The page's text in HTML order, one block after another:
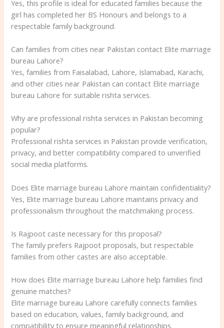
Yes, this profile is ideal for educated families because the
girl has completed her BS Honours and belongs to a
respectable family background.
Can families from cities near Pakistan contact Elite marriage
bureau Lahore?
Yes, families from Faisalabad, Lahore, Islamabad, Karachi,
and other cities near Pakistan can contact Elite marriage
bureau Lahore for suitable rishta services.
Why are professional rishta services in Pakistan becoming
popular?
Professional rishta services in Pakistan provide verification,
privacy, and better compatibility compared to unverified
social media platforms.
Does Elite marriage bureau Lahore maintain confidentiality?
Yes, Elite marriage bureau Lahore maintains privacy and
professionalism throughout the matchmaking process.
Is Rajpoot caste necessary for this proposal?
The family prefers Rajpoot proposals, but respectable
families from other castes are also acceptable.
How does Elite marriage bureau Lahore help families find
genuine matches?
Elite marriage bureau Lahore carefully connects families
based on education, values, family background, and
compatibility to ensure meaningful relationships.